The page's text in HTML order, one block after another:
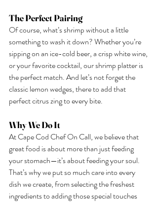
The Perfect Pairing
Of course, what’s shrimp without a little
something to wash it down? Whether you’re
sipping on an ice-cold beer, a crisp white wine,
or your favorite cocktail, our shrimp platter is
the perfect match. And let’s not forget the
classic lemon wedges, there to add that
perfect citrus zing to every bite.
Why We Do It
At Cape Cod Chef On Call, we believe that
great food is about more than just feeding
your stomach—it’s about feeding your soul.
That’s why we put so much care into every
dish we create, from selecting the freshest
ingredients to adding those special touches